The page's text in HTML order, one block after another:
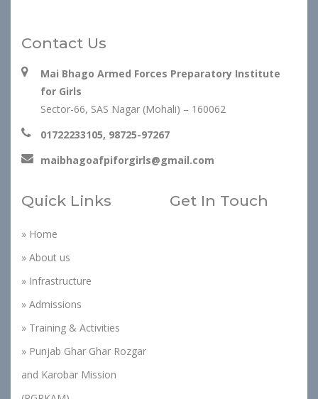
Contact Us
Mai Bhago Armed Forces Preparatory Institute
for Girls
Sector-66, SAS Nagar (Mohali) – 160062
01722233105, 98725-97267
maibhagoafpiforgirls@gmail.com
Quick Links
» Home
» About us
» Infrastructure
» Admissions
» Training & Activities
» Punjab Ghar Ghar Rozgar
and Karobar Mission
Get In Touch